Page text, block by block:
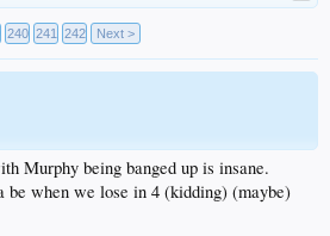
240 241 242 Next >
Murphy being banged up is insane.
be when we lose in 4 (kidding) (maybe)